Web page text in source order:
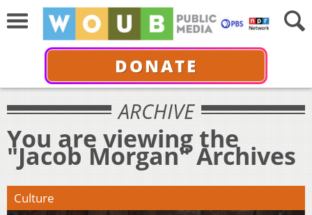
DONATE
ARCHIVE
You are viewing the
"Jacob Morgan" Archives
Culture